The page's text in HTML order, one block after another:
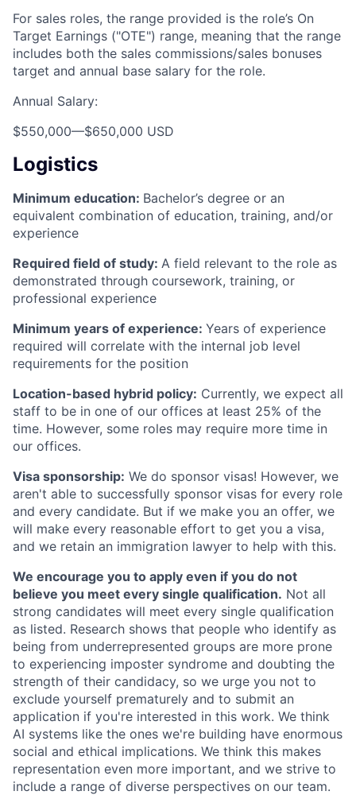
For sales roles, the range provided is the role’s On
Target Earnings ("OTE") range, meaning that the range
includes both the sales commissions/sales bonuses
target and annual base salary for the role.
Annual Salary:
$550,000—$650,000 USD
Logistics
Minimum education: Bachelor’s degree or an
equivalent combination of education, training, and/or
experience
Required field of study: A field relevant to the role as
demonstrated through coursework, training, or
professional experience
Minimum years of experience: Years of experience
required will correlate with the internal job level
requirements for the position
Location-based hybrid policy: Currently, we expect all
staff to be in one of our offices at least 25% of the
time. However, some roles may require more time in
our offices.
Visa sponsorship: We do sponsor visas! However, we
aren't able to successfully sponsor visas for every role
and every candidate. But if we make you an offer, we
will make every reasonable effort to get you a visa,
and we retain an immigration lawyer to help with this.
We encourage you to apply even if you do not
believe you meet every single qualification. Not all
strong candidates will meet every single qualification
as listed. Research shows that people who identify as
being from underrepresented groups are more prone
to experiencing imposter syndrome and doubting the
strength of their candidacy, so we urge you not to
exclude yourself prematurely and to submit an
application if you're interested in this work. We think
AI systems like the ones we're building have enormous
social and ethical implications. We think this makes
representation even more important, and we strive to
include a range of diverse perspectives on our team.